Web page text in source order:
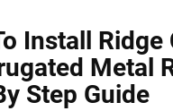
Install Ridge
Metal
Step Guide